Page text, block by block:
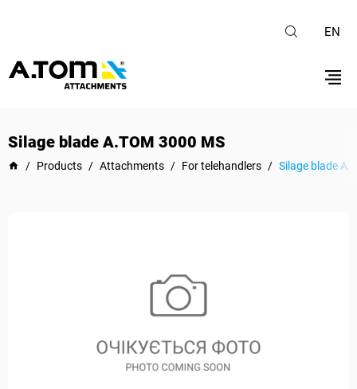
EN
Silage blade А.ТОМ 3000 MS
/ Products / Attachments / For telehandlers / Silage blade